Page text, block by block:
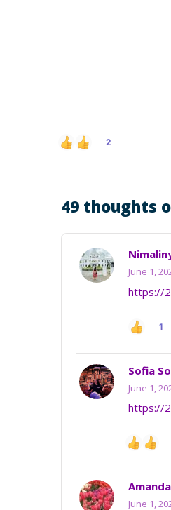
2
49 thoughts
June 1,
https://
1
Sofia
June 1,
https://
June 1,